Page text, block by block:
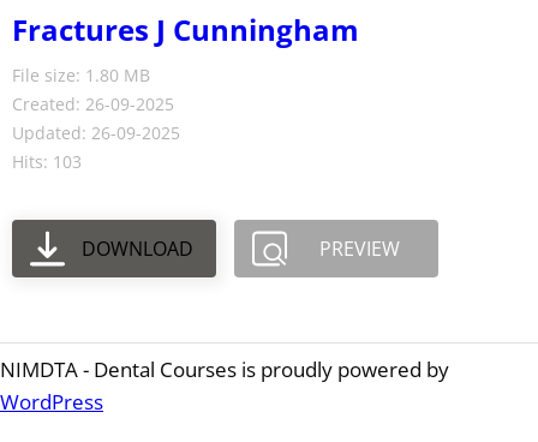
Fractures J Cunningham
File size: 1.80 MB
Created: 26-09-2025
Updated: 26-09-2025
Hits: 103
DOWNLOAD PREVIEW
NIMDTA - Dental Courses is proudly powered by
WordPress